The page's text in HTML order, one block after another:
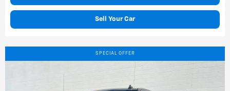
Sell Your Car
SPECIAL OFFER